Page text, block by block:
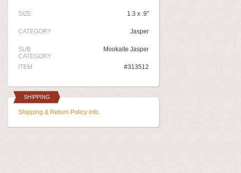
SIZE 1.3 x .9"
CATEGORY Jasper
SUB
CATEGORY
Mookaite Jasper
ITEM #313512
SHIPPING
Shipping & Return Policy info.